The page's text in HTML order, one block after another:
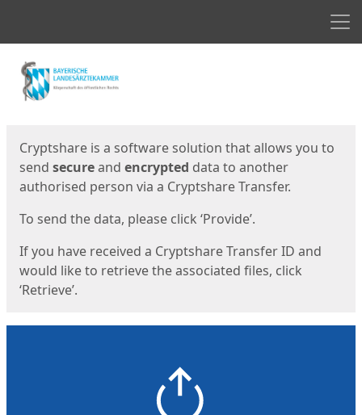
Start
Cryptshare is a software solution that allows you to
send secureand encrypted data to another
authorised person via a Cryptshare Transfer.
To send the data, please click ‘Provide’.
If you have received a Cryptshare Transfer ID and
would like to retrieve the associated files, click
‘Retrieve’.